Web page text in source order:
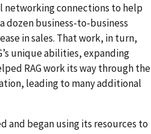
networking connections to help
dozen business-to-business
in sales. That work, in turn,
unique abilities, expanding
RAG work its way through the
leading to many additional
and began using its resources to